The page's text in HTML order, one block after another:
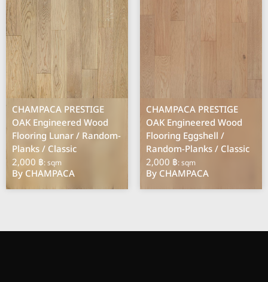
CHAMPACA PRESTIGE
OAK Engineered Wood
Flooring Lunar / Random-
Planks / Classic
2,000 ฿: sqm
By CHAMPACA
CHAMPACA PRESTIGE
OAK Engineered Wood
Flooring Eggshell /
Random-Planks / Classic
2,000 ฿: sqm
By CHAMPACA